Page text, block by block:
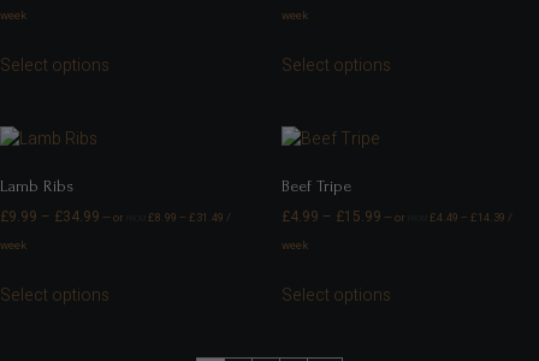
week
Select options
week
Select options
Lamb Ribs
£9.99 – £34.99 —or £8.99 – £31.49 /
week
Select options
Beef Tripe
£4.99 – £15.99 —or £4.49 – £14.39 /
week
Select options